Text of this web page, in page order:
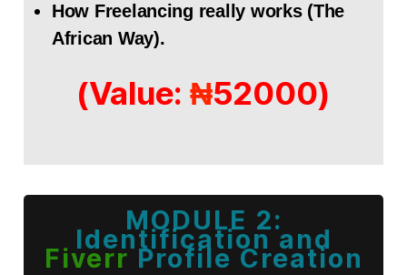
How Freelancing really works (The
African Way).
(Value: ₦52000)
MODULE 2:
Identification and
FiverrProfile Creation